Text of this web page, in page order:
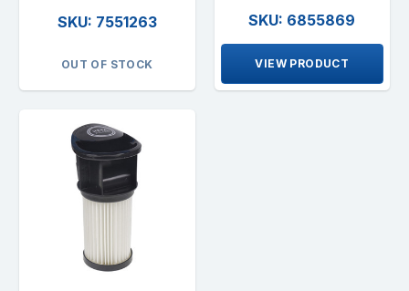
SKU: 7551263
OUT OF STOCK
SKU: 6855869
VIEW PRODUCT